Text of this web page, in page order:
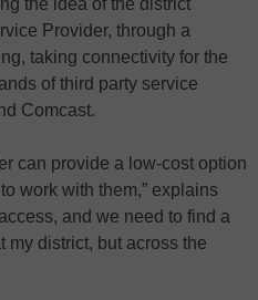
the idea of the district
Provider, through a
taking connectivity for the
of third party service
Comcast.
can provide a low-cost option
work with them,” explains
and we need to find a
my district, but across the